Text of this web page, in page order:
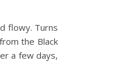
flowy. Turns
the Black
a few days,